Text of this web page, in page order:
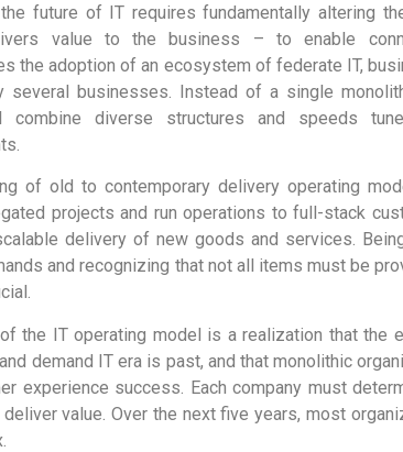
future of IT requires fundamentally altering
value to the business – to enable
the adoption of an ecosystem of federate IT,
several businesses. Instead of a single
combine diverse structures and speeds
of old to contemporary delivery operating
projects and run operations to full-stack
delivery of new goods and services.
and recognizing that not all items must be
the IT operating model is a realization that the
demand IT era is past, and that monolithic
experience success. Each company must
value. Over the next five years, most